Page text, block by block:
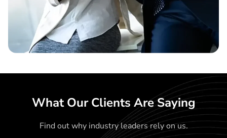
What Our Clients Are Saying
Find out why industry leaders rely on us.